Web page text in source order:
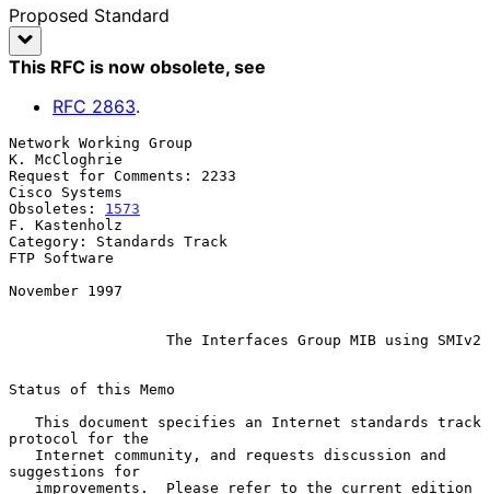
Proposed Standard
This RFC is now obsolete, see
RFC 2863.
Network Working Group
K. McCloghrie
Request for Comments: 2233
Cisco Systems
Obsoletes: 1573
F. Kastenholz
Category: Standards Track
FTP Software
November 1997
The Interfaces Group MIB using SMIv2
Status of this Memo
protocol for the
suggestions for